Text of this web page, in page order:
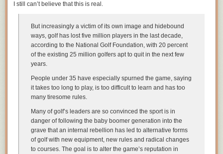
I still can’t believe that this is real.
But increasingly a victim of its own image and hidebound
ways, golf has lost five million players in the last decade,
according to the National Golf Foundation, with 20 percent
of the existing 25 million golfers apt to quit in the next few
years.
People under 35 have especially spurned the game, saying
it takes too long to play, is too difficult to learn and has too
many tiresome rules.
Many of golf’s leaders are so convinced the sport is in
danger of following the baby boomer generation into the
grave that an internal rebellion has led to alternative forms
of golf with new equipment, new rules and radical changes
to courses. The goal is to alter the game’s reputation in